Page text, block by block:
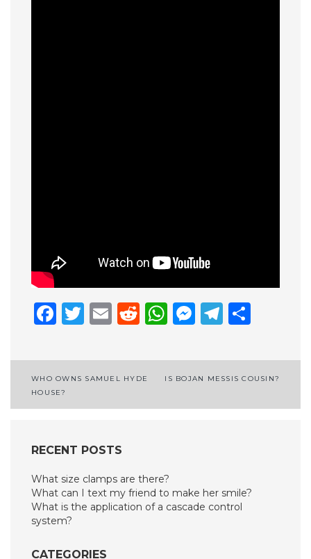
Facebook
Twitter
EmailReddit
WhatsApp
Post
navigation
WHO OWNS SAMUEL HYDE
HOUSE?
IS BOJAN MESSIS COUSIN?
RECENT POSTS
What size clamps are there?
What can I text my friend to make her smile?
What is the application of a cascade control
system?
CATEGORIES